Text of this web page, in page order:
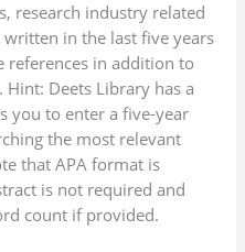
research industry related
in the last five years
references in addition to
Deets Library has a
you to enter a five-year
the most relevant
that APA format is
is not required and
count if provided.